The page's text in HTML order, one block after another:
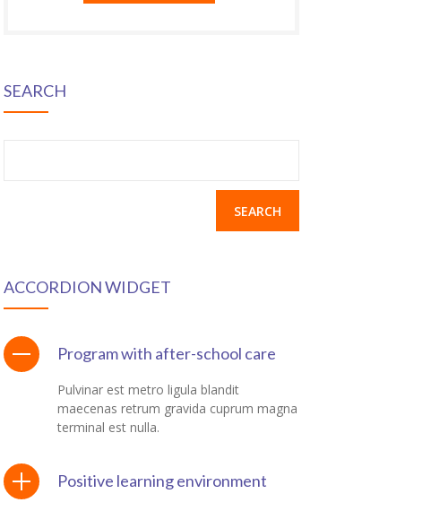
SEARCH
ACCORDION WIDGET
Program with after-school care
Pulvinar est metro ligula blandit
maecenas retrum gravida cuprum magna
terminal est nulla.
Positive learning environment